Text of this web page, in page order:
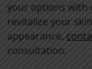
your options with
revitalize your
appearance,
consultation.